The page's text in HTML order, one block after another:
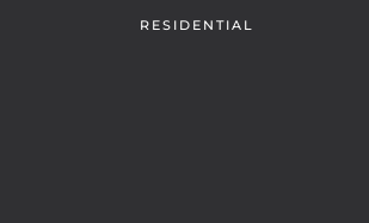
RESIDENTIAL